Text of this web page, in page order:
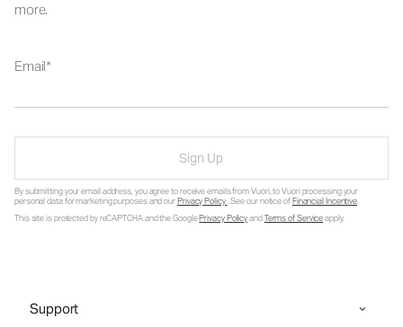
more.
Email
Sign Up
By submitting your email address, you agree to receive emails from Vuori, to Vuori processing your
personal data for marketing purposes and ourPrivacy Policy. See our notice ofFinancial Incentive.
This site is protected by reCAPTCHA and the GooglePrivacy PolicyandTerms of Serviceapply.
Support